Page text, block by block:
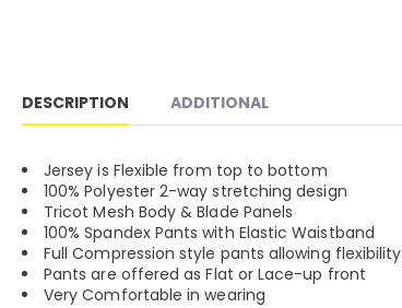
DESCRIPTION ADDITIONAL
Jersey is Flexible from top to bottom
100% Polyester 2-way stretching design
Tricot Mesh Body & Blade Panels
100% Spandex Pants with Elastic Waistband
Full Compression style pants allowing flexibility
Pants are offered as Flat or Lace-up front
Very Comfortable in wearing